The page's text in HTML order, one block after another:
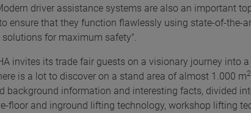
driver assistance systems are also an important
ensure that they function flawlessly using state-of-the-
for maximum safety".
invites its trade fair guests on a visionary journey into
is a lot to discover on a stand area of almost 1.000 m2
background information and interesting facts, divided
floor and inground lifting technology, workshop lifting